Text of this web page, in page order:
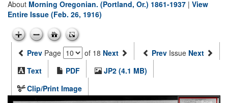
About Morning Oregonian. (Portland, Or.) 1861-1937 | View
Entire Issue (Feb. 26, 1916)
Prev Page of 18 Next Prev Issue Next
Text
PDF
JP2 (4.1 MB)
Clip/Print Image